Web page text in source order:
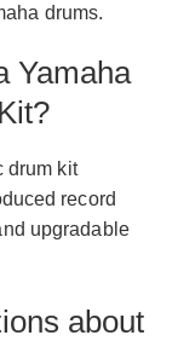
drums.
Yamaha
drum kit
record
upgradable
about